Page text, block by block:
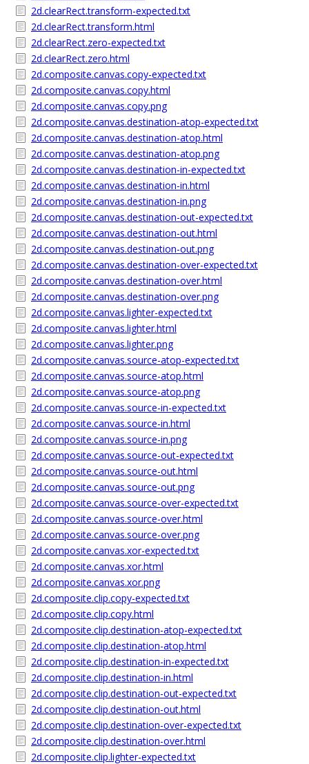
2d.clearRect.transform-expected.txt
2d.clearRect.transform.html
2d.clearRect.zero-expected.txt
2d.clearRect.zero.html
2d.composite.canvas.copy-expected.txt
2d.composite.canvas.copy.html
2d.composite.canvas.copy.png
2d.composite.canvas.destination-atop-expected.txt
2d.composite.canvas.destination-atop.html
2d.composite.canvas.destination-atop.png
2d.composite.canvas.destination-in-expected.txt
2d.composite.canvas.destination-in.html
2d.composite.canvas.destination-in.png
2d.composite.canvas.destination-out-expected.txt
2d.composite.canvas.destination-out.html
2d.composite.canvas.destination-out.png
2d.composite.canvas.destination-over-expected.txt
2d.composite.canvas.destination-over.html
2d.composite.canvas.destination-over.png
2d.composite.canvas.lighter-expected.txt
2d.composite.canvas.lighter.html
2d.composite.canvas.lighter.png
2d.composite.canvas.source-atop-expected.txt
2d.composite.canvas.source-atop.html
2d.composite.canvas.source-atop.png
2d.composite.canvas.source-in-expected.txt
2d.composite.canvas.source-in.html
2d.composite.canvas.source-in.png
2d.composite.canvas.source-out-expected.txt
2d.composite.canvas.source-out.html
2d.composite.canvas.source-out.png
2d.composite.canvas.source-over-expected.txt
2d.composite.canvas.source-over.html
2d.composite.canvas.source-over.png
2d.composite.canvas.xor-expected.txt
2d.composite.canvas.xor.html
2d.composite.canvas.xor.png
2d.composite.clip.copy-expected.txt
2d.composite.clip.copy.html
2d.composite.clip.destination-atop-expected.txt
2d.composite.clip.destination-atop.html
2d.composite.clip.destination-in-expected.txt
2d.composite.clip.destination-in.html
2d.composite.clip.destination-out-expected.txt
2d.composite.clip.destination-out.html
2d.composite.clip.destination-over-expected.txt
2d.composite.clip.destination-over.html
2d.composite.clip.lighter-expected.txt